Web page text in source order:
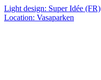
Light design: Super Idée (FR)
Location: Vasaparken